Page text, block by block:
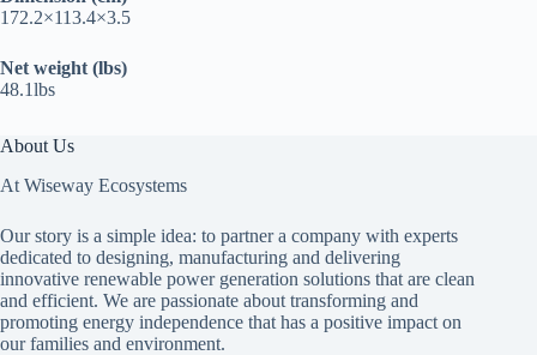
172.2×113.4×3.5
Net weight (lbs)
48.1lbs
About Us
At Wiseway Ecosystems
Our story is a simple idea: to partner a company with experts
dedicated to designing, manufacturing and delivering
innovative renewable power generation solutions that are clean
and efficient. We are passionate about transforming and
promoting energy independence that has a positive impact on
our families and environment.